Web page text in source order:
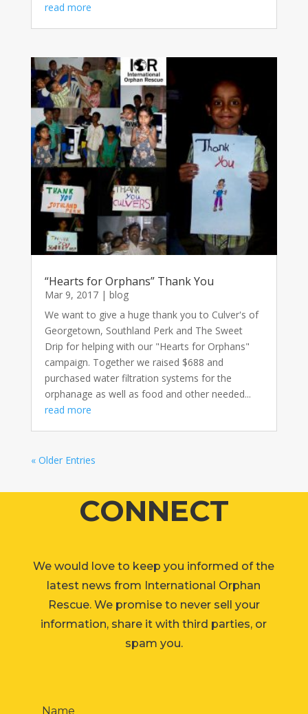
read more
“Hearts for Orphans” Thank You
Mar 9, 2017| blog
We want to give a huge thank you to Culver's of
Georgetown, Southland Perk and The Sweet
Drip for helping with our "Hearts for Orphans"
campaign. Together we raised $688 and
purchased water filtration systems for the
orphanage as well as food and other needed...
read more
« Older Entries
CONNECT
We would love to keep you informed of the
latest news from International Orphan
Rescue. We promise to never sell your
information, share it with third parties, or
spam you.